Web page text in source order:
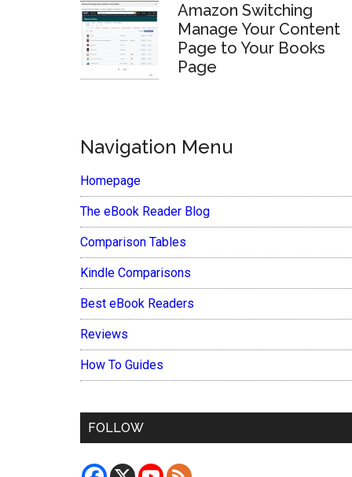
Amazon Switching
Manage Your Content
Page to Your Books
Page
Navigation Menu
Homepage
The eBook Reader Blog
Comparison Tables
Kindle Comparisons
Best eBook Readers
Reviews
How To Guides
FOLLOW